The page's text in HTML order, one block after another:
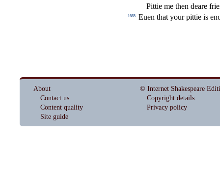
Pittie me then deare
1665 Euen that your pittie is
About
Contact us
Content quality
Site guide
© Internet Shakespeare
Copyright details
Privacy policy